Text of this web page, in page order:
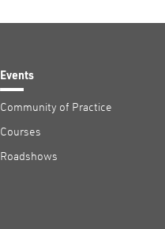
Events
Community of Practice
Courses
Roadshows